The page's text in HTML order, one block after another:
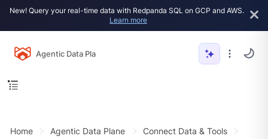
New! Query your real-time data with Redpanda SQL on GCP and AWS.
Learn more
Agentic Data Plane
Home Agentic Data Plane
Connect Data & Tools